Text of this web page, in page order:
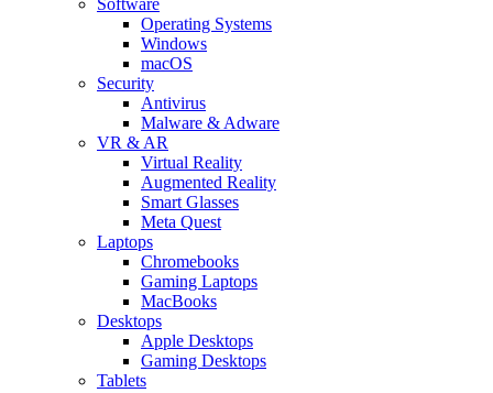
Operating Systems
Windows
macOS
Security
Antivirus
Malware & Adware
VR & AR
Virtual Reality
Augmented Reality
Smart Glasses
Meta Quest
Laptops
Chromebooks
Gaming Laptops
MacBooks
Desktops
Apple Desktops
Gaming Desktops
Tablets